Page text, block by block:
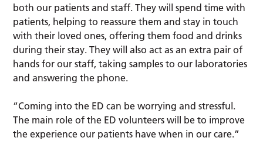
both our patients and staff. They will spend time with
patients, helping to reassure them and stay in touch
with their loved ones, offering them food and drinks
during their stay. They will also act as an extra pair of
hands for our staff, taking samples to our laboratories
and answering the phone.
“Coming into the ED can be worrying and stressful.
The main role of the ED volunteers will be to improve
the experience our patients have when in our care.”